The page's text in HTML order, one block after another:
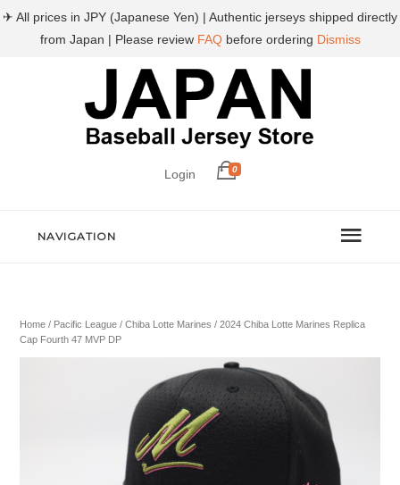
Login 0
NAVIGATION
Home / Pacific League /Chiba Lotte Marines / 2024 Chiba Lotte Marines Replica
Cap Fourth 47 MVP DP
✈ All prices in JPY (Japanese Yen) | Authentic jerseys shipped directly
from Japan | Please review FAQbefore ordering Dismiss